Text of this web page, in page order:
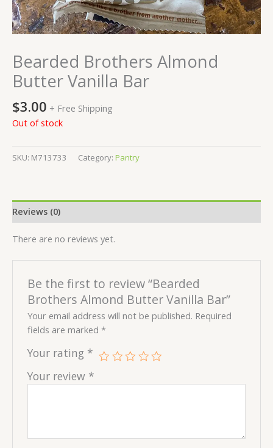
Bearded Brothers Almond
Butter Vanilla Bar
$3.00 + Free Shipping
Out of stock
SKU: M713733 Category: Pantry
Reviews (0)
There are no reviews yet.
Be the first to review “Bearded
Brothers Almond Butter Vanilla Bar”
Your email address will not be published. Required
fields are marked*
Your rating *
Your review *